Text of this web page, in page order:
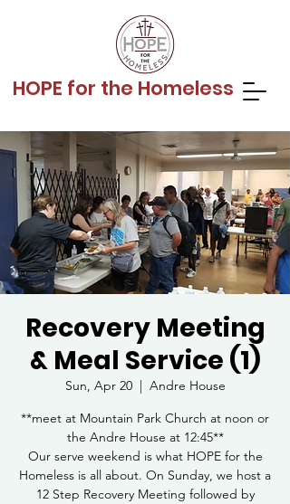
HOPE for the Homeless
Recovery Meeting
& Meal Service (1)
Sun, Apr 20
  |
Andre House
**meet at Mountain Park Church at noon or
the Andre House at 12:45**
Our serve weekend is what HOPE for the
Homeless is all about. On Sunday, we host a
12 Step Recovery Meeting followed by